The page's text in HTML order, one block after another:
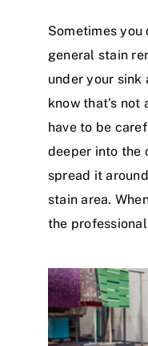
Sometimes
general stain
under your sink
know that’s not
have to be
deeper into the
spread it
stain area.
the